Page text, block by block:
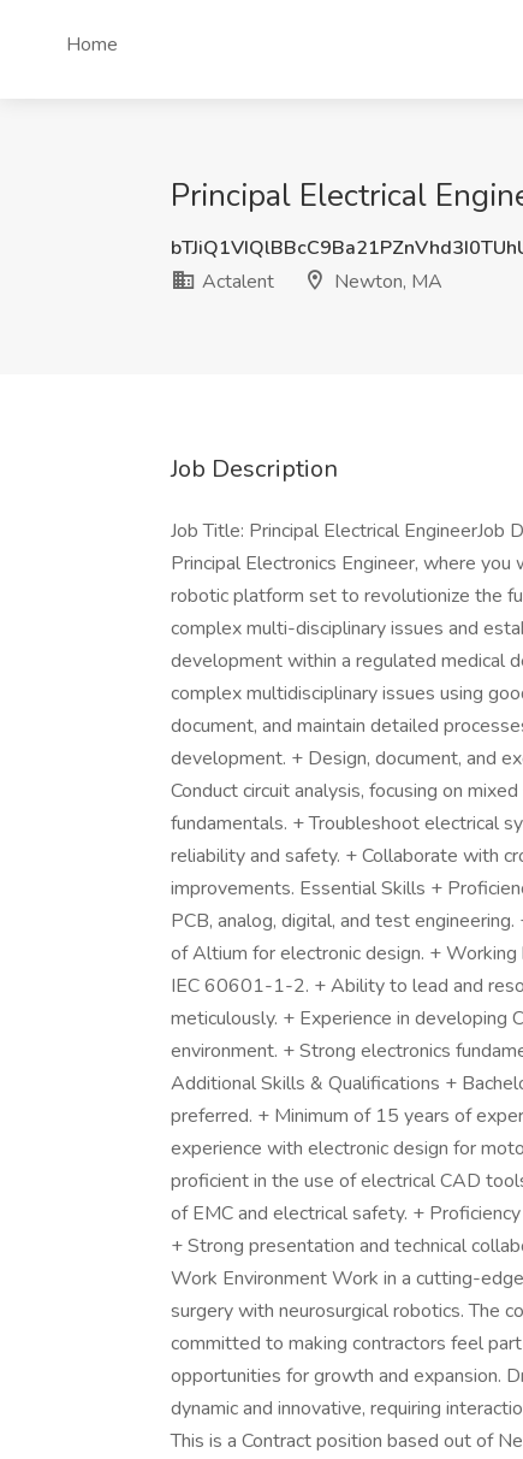
Home
Principal Electrical
Actalent
Newton, MA
Job Description
Job Title: Principal Electrical EngineerJob
Principal Electronics Engineer, where
robotic platform set to revolutionize the
complex multi-disciplinary issues and
development within a regulated medical
complex multidisciplinary issues using
document, and maintain detailed
development. + Design, document, and
Conduct circuit analysis, focusing on
fundamentals. + Troubleshoot electrical
reliability and safety. + Collaborate with
improvements. Essential Skills +
PCB, analog, digital, and test
of Altium for electronic design. +
IEC 60601-1-2. + Ability to lead and
meticulously. + Experience in developing
environment. + Strong electronics
Additional Skills & Qualifications +
preferred. + Minimum of 15 years of
experience with electronic design for
proficient in the use of electrical CAD
of EMC and electrical safety. +
+ Strong presentation and technical
Work Environment Work in a cutting-
surgery with neurosurgical robotics. The
committed to making contractors feel
opportunities for growth and expansion.
dynamic and innovative, requiring
This is a Contract position based out of